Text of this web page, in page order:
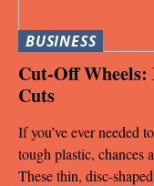
BUSINESS
Cut-Off Wheels:
Cuts
If you’ve ever needed
tough plastic, chances
These thin, disc-